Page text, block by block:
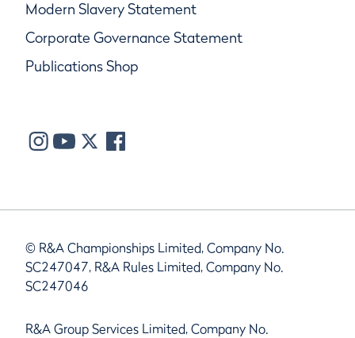
Modern Slavery Statement
Corporate Governance Statement
Publications Shop
© R&A Championships Limited, Company No.
SC247047, R&A Rules Limited, Company No.
SC247046
R&A Group Services Limited, Company No.